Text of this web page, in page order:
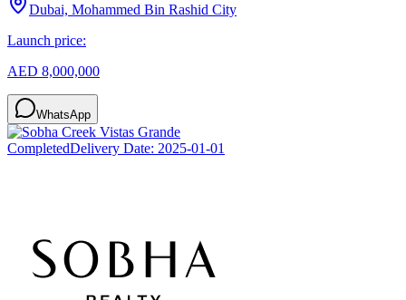
Dubai, Mohammed Bin Rashid City
Launch price:
AED 8,000,000
WhatsApp
CompletedDelivery Date: 2025-01-01